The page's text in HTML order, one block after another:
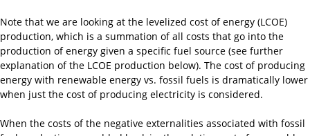
Note that we are looking at the levelized cost of energy (LCOE)
production, which is a summation of all costs that go into the
production of energy given a specific fuel source (see further
explanation of the LCOE production below). The cost of producing
energy with renewable energy vs. fossil fuels is dramatically lower
when just the cost of producing electricity is considered.
When the costs of the negative externalities associated with fossil